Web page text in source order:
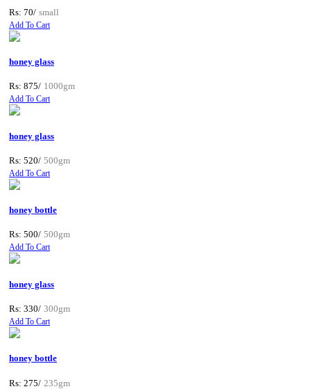
Rs: 70/ small
Add To Cart
honey glass
Rs: 875/ 1000gm
Add To Cart
honey glass
Rs: 520/ 500gm
Add To Cart
honey bottle
Rs: 500/ 500gm
Add To Cart
honey glass
Rs: 330/ 300gm
Add To Cart
honey bottle
Rs: 275/ 235gm